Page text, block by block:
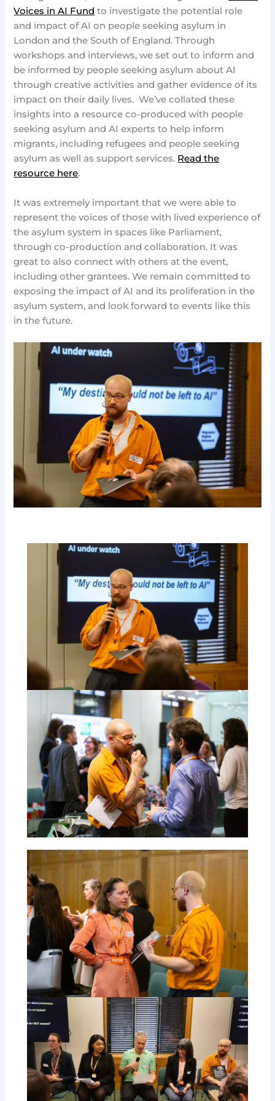
Voices in AI Fund to investigate the potential role
and impact of AI on people seeking asylum in
London and the South of England. Through
workshops and interviews, we set out to inform and
be informed by people seeking asylum about AI
through creative activities and gather evidence of its
impact on their daily lives. We’ve collated these
insights into a resource co-produced with people
seeking asylum and AI experts to help inform
migrants, including refugees and people seeking
asylum as well as support services. Read the
resource here.
It was extremely important that we were able to
represent the voices of those with lived experience of
the asylum system in spaces like Parliament,
through co-production and collaboration. It was
great to also connect with others at the event,
including other grantees. We remain committed to
exposing the impact of AI and its proliferation in the
asylum system, and look forward to events like this
in the future.